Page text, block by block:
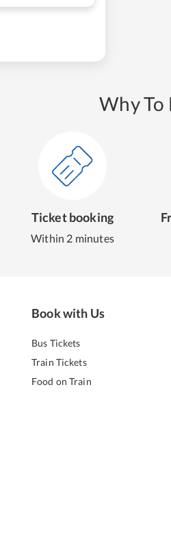
Why To
Ticket booking
Within 2 minutes
Book with Us
Bus Tickets
Train Tickets
Food on Train